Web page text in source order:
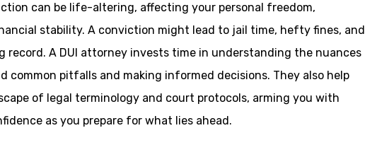
can be life-altering, affecting your personal freedom,
stability. A conviction might lead to jail time, hefty fines, and
record. A DUI attorney invests time in understanding the nuances
common pitfalls and making informed decisions. They also help
of legal terminology and court protocols, arming you with
as you prepare for what lies ahead.